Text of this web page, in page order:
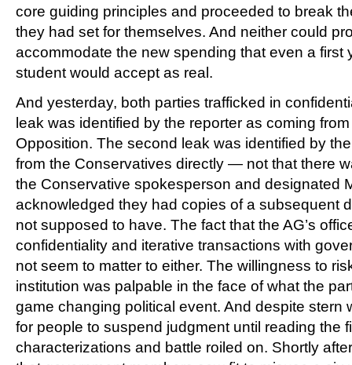
core guiding principles and proceeded to break
they had set for themselves. And neither could
accommodate the new spending that even a first
student would accept as real.
And yesterday, both parties trafficked in
leak was identified by the reporter as coming
Opposition. The second leak was identified by
from the Conservatives directly — not that there
the Conservative spokesperson and designated
acknowledged they had copies of a subsequent
not supposed to have. The fact that the AG’s
confidentiality and iterative transactions with
not seem to matter to either. The willingness to
institution was palpable in the face of what the
game changing political event. And despite stern
for people to suspend judgment until reading the
characterizations and battle roiled on. Shortly